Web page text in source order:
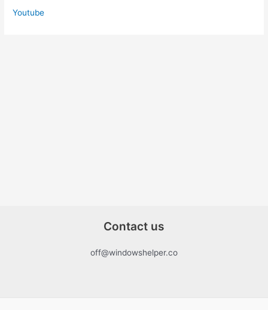
Youtube
Contact us
off@windowshelper.co